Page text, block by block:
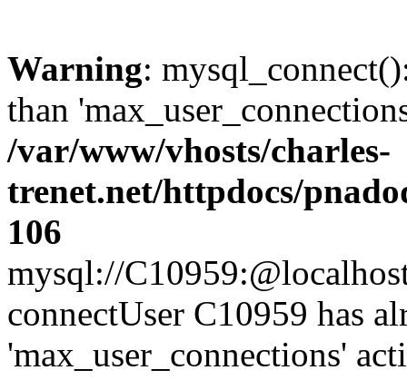
Warning:
than
/var/www/vhosts/charles-
trenet.net/httpdocs/
106
mysql://
connectUser C10959 has
'max_user_connections'